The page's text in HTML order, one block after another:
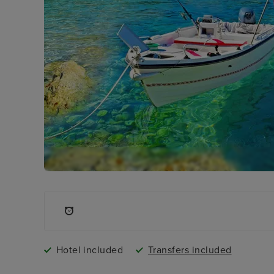
Hotel included Transfers included